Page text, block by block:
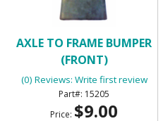
AXLE TO FRAME BUMPER
(FRONT)
(0) Reviews: Write first review
15205
Price: $9.00